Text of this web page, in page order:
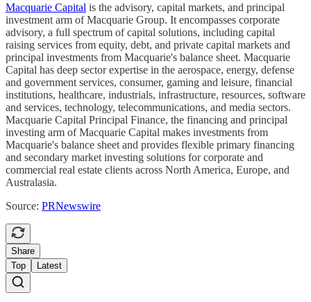
Macquarie Capital is the advisory, capital markets, and principal
investment arm of Macquarie Group. It encompasses corporate
advisory, a full spectrum of capital solutions, including capital
raising services from equity, debt, and private capital markets and
principal investments from Macquarie's balance sheet. Macquarie
Capital has deep sector expertise in the aerospace, energy, defense
and government services, consumer, gaming and leisure, financial
institutions, healthcare, industrials, infrastructure, resources, software
and services, technology, telecommunications, and media sectors.
Macquarie Capital Principal Finance, the financing and principal
investing arm of Macquarie Capital makes investments from
Macquarie's balance sheet and provides flexible primary financing
and secondary market investing solutions for corporate and
commercial real estate clients across North America, Europe, and
Australasia.
Source: PRNewswire
Share
Top
Latest